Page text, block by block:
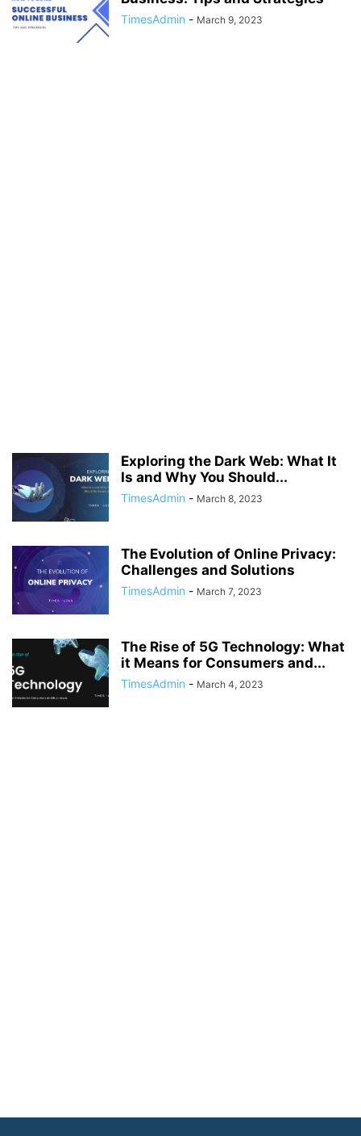
TimesAdmin - March 9, 2023
Exploring the Dark Web: What It
Is and Why You Should...
TimesAdmin - March 8, 2023
The Evolution of Online Privacy:
Challenges and Solutions
TimesAdmin - March 7, 2023
The Rise of 5G Technology: What
it Means for Consumers and...
TimesAdmin - March 4, 2023